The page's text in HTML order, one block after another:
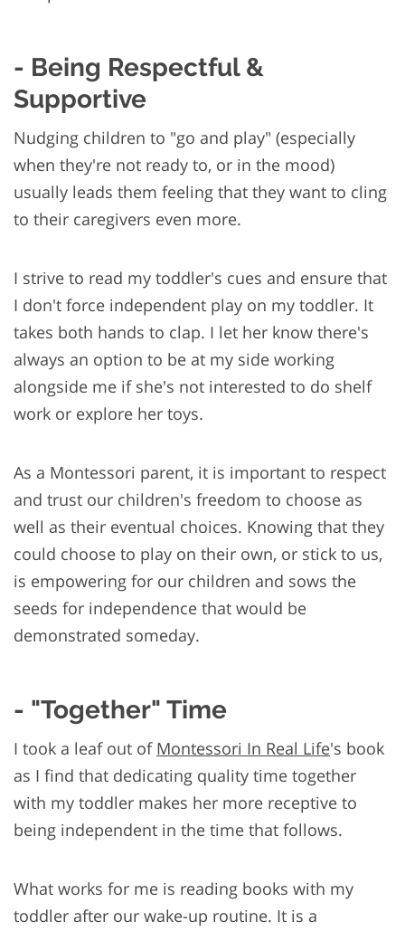
- Being Respectful &
Supportive
Nudging children to "go and play" (especially
when they're not ready to, or in the mood)
usually leads them feeling that they want to cling
to their caregivers even more.
I strive to read my toddler's cues and ensure that
I don't force independent play on my toddler. It
takes both hands to clap. I let her know there's
always an option to be at my side working
alongside me if she's not interested to do shelf
work or explore her toys.
As a Montessori parent, it is important to respect
and trust our children's freedom to choose as
well as their eventual choices. Knowing that they
could choose to play on their own, or stick to us,
is empowering for our children and sows the
seeds for independence that would be
demonstrated someday.
- "Together" Time
I took a leaf out of Montessori In Real Life's book
as I find that dedicating quality time together
with my toddler makes her more receptive to
being independent in the time that follows.
What works for me is reading books with my
toddler after our wake-up routine. It is a